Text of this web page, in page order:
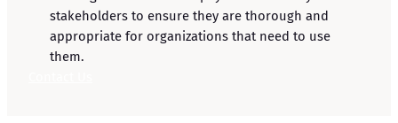
stakeholders to ensure they are thorough and
appropriate for organizations that need to use
them.